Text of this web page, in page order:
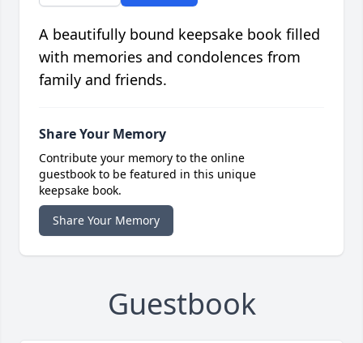
A beautifully bound keepsake book filled
with memories and condolences from
family and friends.
Share Your Memory
Contribute your memory to the online
guestbook to be featured in this unique
keepsake book.
Share Your Memory
Guestbook